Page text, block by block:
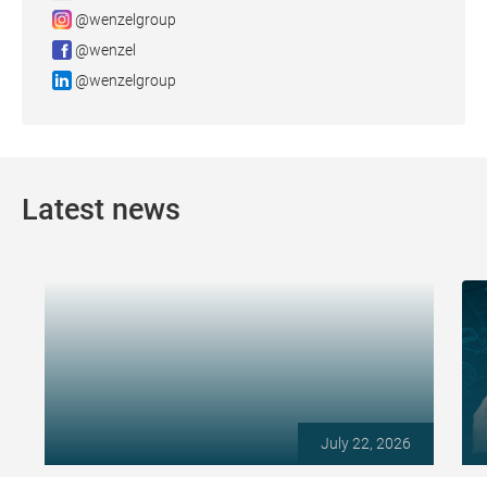
@wenzelgroup
@wenzel
@wenzelgroup
Latest news
July 22, 2026